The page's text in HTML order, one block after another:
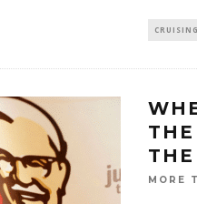
CRUISING
MORE